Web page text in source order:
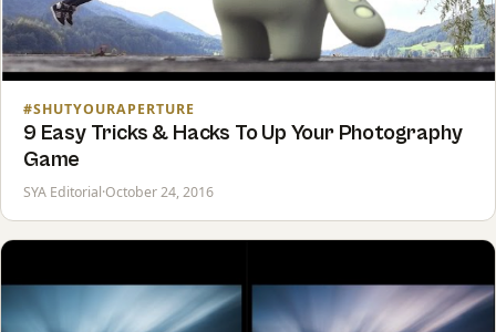
#SHUTYOURAPERTURE
9 Easy Tricks & Hacks To Up Your Photography
Game
SYA Editorial·October 24, 2016